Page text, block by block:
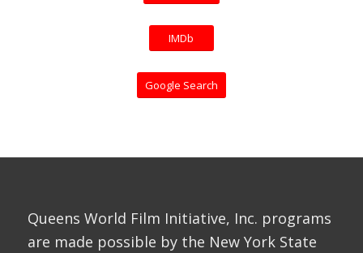
IMDb
Google Search
Queens World Film Initiative, Inc. programs
are made possible by the New York State